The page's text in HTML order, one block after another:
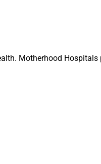
Motherhood